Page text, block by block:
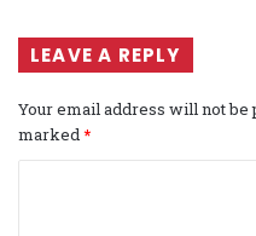
LEAVE A REPLY
Your email address will not be
marked*